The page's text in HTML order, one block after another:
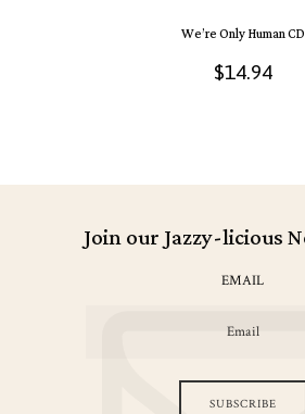
We’re Only Human CD
$14.94
Join our Jazzy-licious
EMAIL
SUBSCRIBE